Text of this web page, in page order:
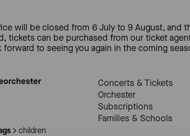
will be closed from 6 July to 9 August, and
tickets can be purchased from our ticket
to seeing you again in the coming
Concerts & Tickets
Orchester
Subscriptions
Families & Schools
children